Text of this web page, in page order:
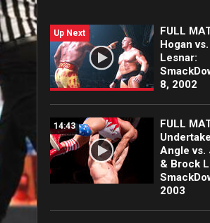
Up Next
FULL
Hogan
Lesnar:
8, 2002
14:43
FULL
Angle vs.
& Brock
2003